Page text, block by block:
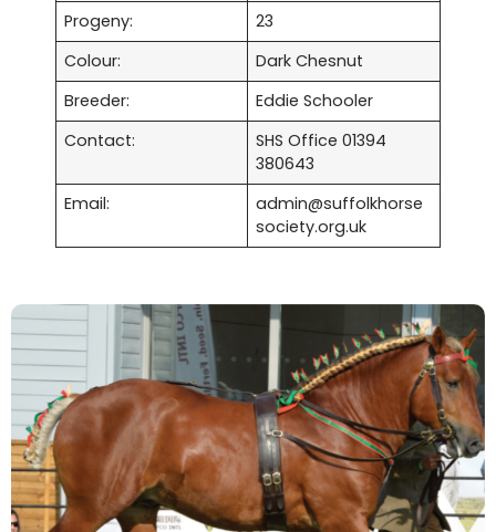
Progeny:
23
Colour:
Dark Chesnut
Breeder:
Eddie Schooler
Contact:
SHS Office 01394
380643
Email:
admin@suffolkhorse
society.org.uk